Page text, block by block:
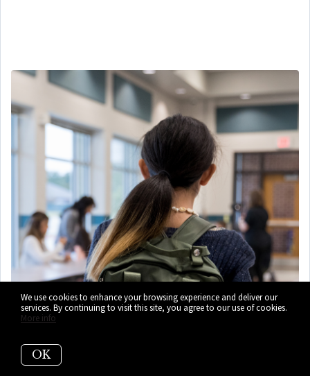
We use cookies to enhance your browsing experience and deliver our
services. By continuing to visit this site, you agree to our use of cookies.
More info
OK